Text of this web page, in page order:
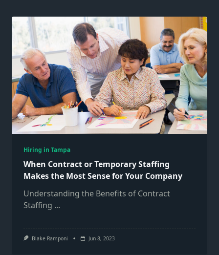
Hiring in Tampa
When Contract or Temporary Staffing
Makes the Most Sense for Your Company
Understanding the Benefits of Contract
Staffing ...
Blake Ramponi Jun 8, 2023